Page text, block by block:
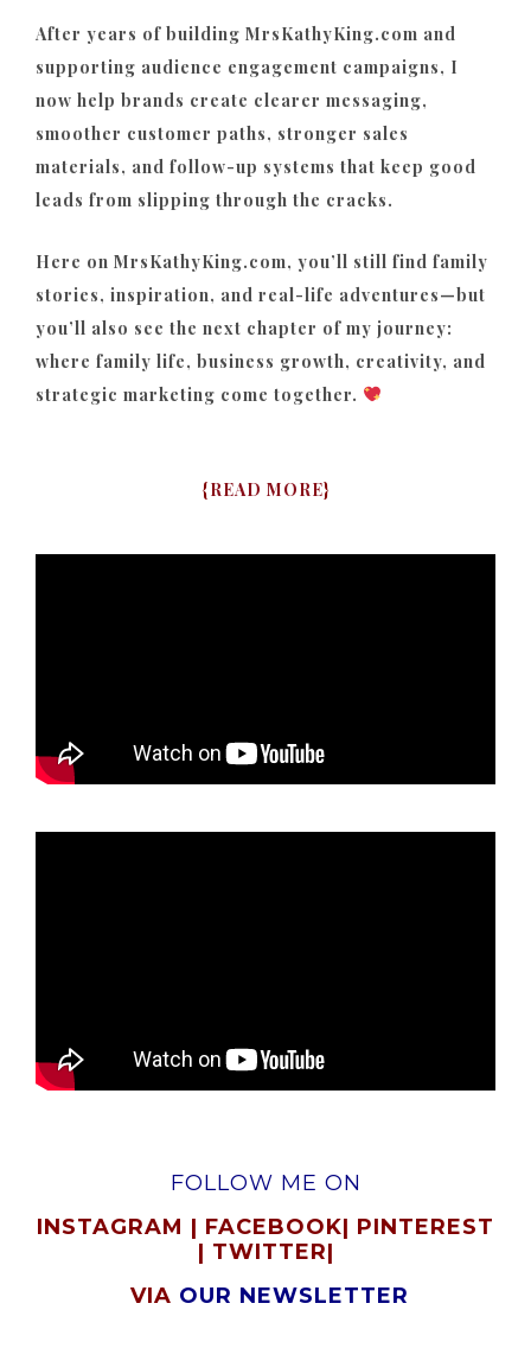
After years of building MrsKathyKing.com and
supporting audience engagement campaigns, I
now help brands create clearer messaging,
smoother customer paths, stronger sales
materials, and follow-up systems that keep good
leads from slipping through the cracks.
Here on MrsKathyKing.com, you’ll still find family
stories, inspiration, and real-life adventures—but
you’ll also see the next chapter of my journey:
where family life, business growth, creativity, and
strategic marketing come together.
{READ MORE}
FOLLOW ME ON
INSTAGRAM | FACEBOOK| PINTEREST
| TWITTER|
VIA OUR NEWSLETTER